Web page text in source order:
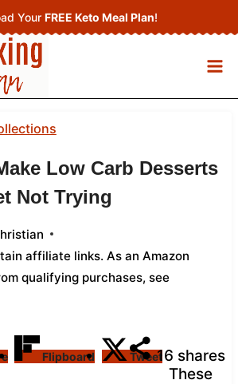
Your FREE Keto Meal Plan!
Low Carb Desserts
Not Trying
affiliate links. As an Amazon
qualifying purchases, see
16 shares
Flipboard Tweet
These